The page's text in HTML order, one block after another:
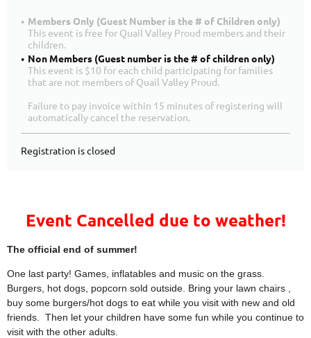
Members Only (Guest Number is the # of Children only)
This event is free for Quail Valley Proud members and their
children.
Non Members (Guest number is the # of children only)
This event is $10 for each child participating for families
that are not members of Quail Valley Proud.
Failure to pay invoice within 15 minutes of registering will
automatically cancel the reservation.
Registration is closed
Event Cancelled due to weather!
The official end of summer!
One last party! Games, inflatables and music on the grass.
Burgers, hot dogs, popcorn sold outside. Bring your lawn chairs ,
buy some burgers/hot dogs to eat while you visit with new and old
friends. Then let your children have some fun while you continue to
visit with the other adults.